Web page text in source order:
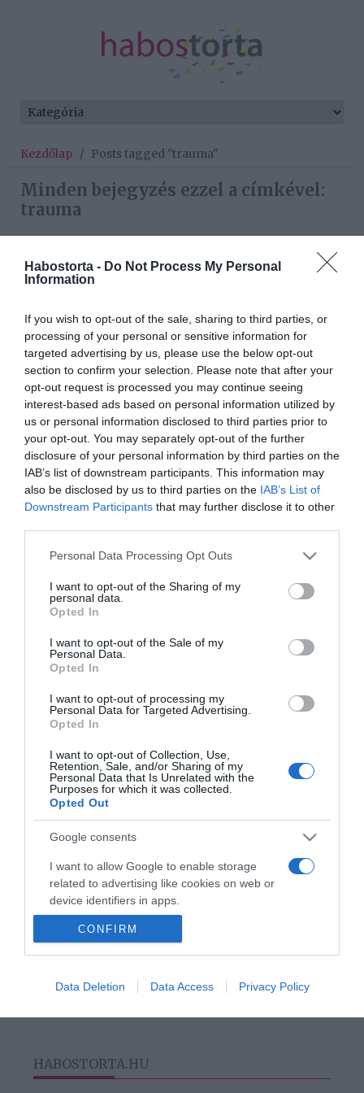
Habostorta - Do Not Process My Personal
Information
If you wish to opt-out of the sale, sharing to third parties, or
processing of your personal or sensitive information for
targeted advertising by us, please use the below opt-out
section to confirm your selection. Please note that after your
opt-out request is processed you may continue seeing
interest-based ads based on personal information utilized by
us or personal information disclosed to third parties prior to
your opt-out. You may separately opt-out of the further
disclosure of your personal information by third parties on the
IAB’s list of downstream participants. This information may
also be disclosed by us to third parties on the IAB’s List of
Downstream Participants that may further disclose it to other
Please note that this website/app uses one or more Google
not limited to your visit or usage behaviour. You may click to
grant or deny consent to Google and its third-party tags to
use your data for below specified purposes in below Google
consent section.
Personal Data Processing Opt Outs
I want to opt-out of the Sharing of my
personal data.
Opted In
I want to opt-out of the Sale of my
Personal Data.
Opted In
I want to opt-out of processing my
Personal Data for Targeted Advertising.
Opted In
I want to opt-out of Collection, Use,
Retention, Sale, and/or Sharing of my
Personal Data that Is Unrelated with the
Purposes for which it was collected.
Opted Out
Google consents
I want to allow Google to enable storage
related to advertising like cookies on web or
device identifiers in apps.
I want to allow my user data to be sent to
I want to allow Google to send me
device identifiers in apps.
CONFIRM
Data Deletion Data Access Privacy Policy
Kezdőlap / Posts tagged "trauma"
Minden bejegyzés ezzel a címkével:
trauma
2026-05-29.
2026-03-10.
Miló Viki exe újra
felbukkant
2025-11-20.
Van kiút a gyerekkori
traumákból?
2025-05-20.
Andrásról vallott
feldolgozásáról beszélt
Magára maradt a
2019-04-20.
szerelmét Lady Gaga
HIRDETÉS
HABOSTORTA.HU